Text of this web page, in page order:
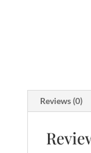
Reviews (0)